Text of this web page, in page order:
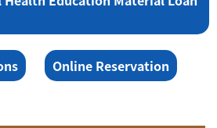
Online Reservation